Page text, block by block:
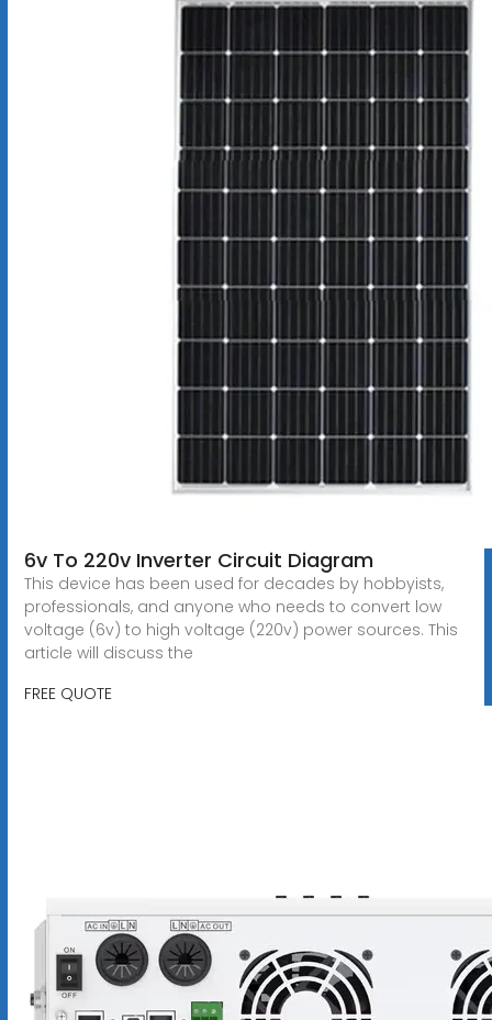
6v To 220v Inverter Circuit Diagram
This device has been used for decades by hobbyists,
professionals, and anyone who needs to convert low
voltage (6v) to high voltage (220v) power sources. This
article will discuss the
FREE QUOTE